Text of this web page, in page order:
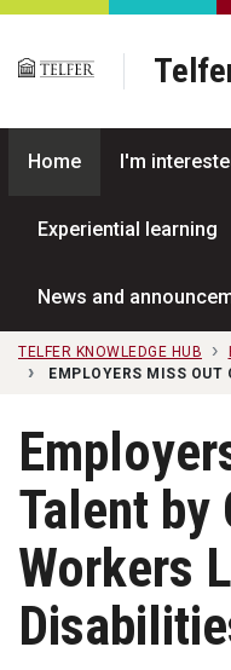
Skip to main content
Home I'm
Experiential learning
News and
TELFER KNOWLEDGE HUB
EMPLOYERS MISS
Talent by
Workers